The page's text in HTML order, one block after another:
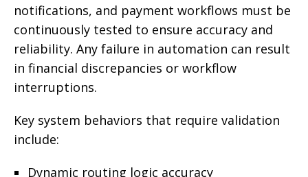
notifications, and payment workflows must be
continuously tested to ensure accuracy and
reliability. Any failure in automation can result
in financial discrepancies or workflow
interruptions.
Key system behaviors that require validation
include:
Dynamic routing logic accuracy